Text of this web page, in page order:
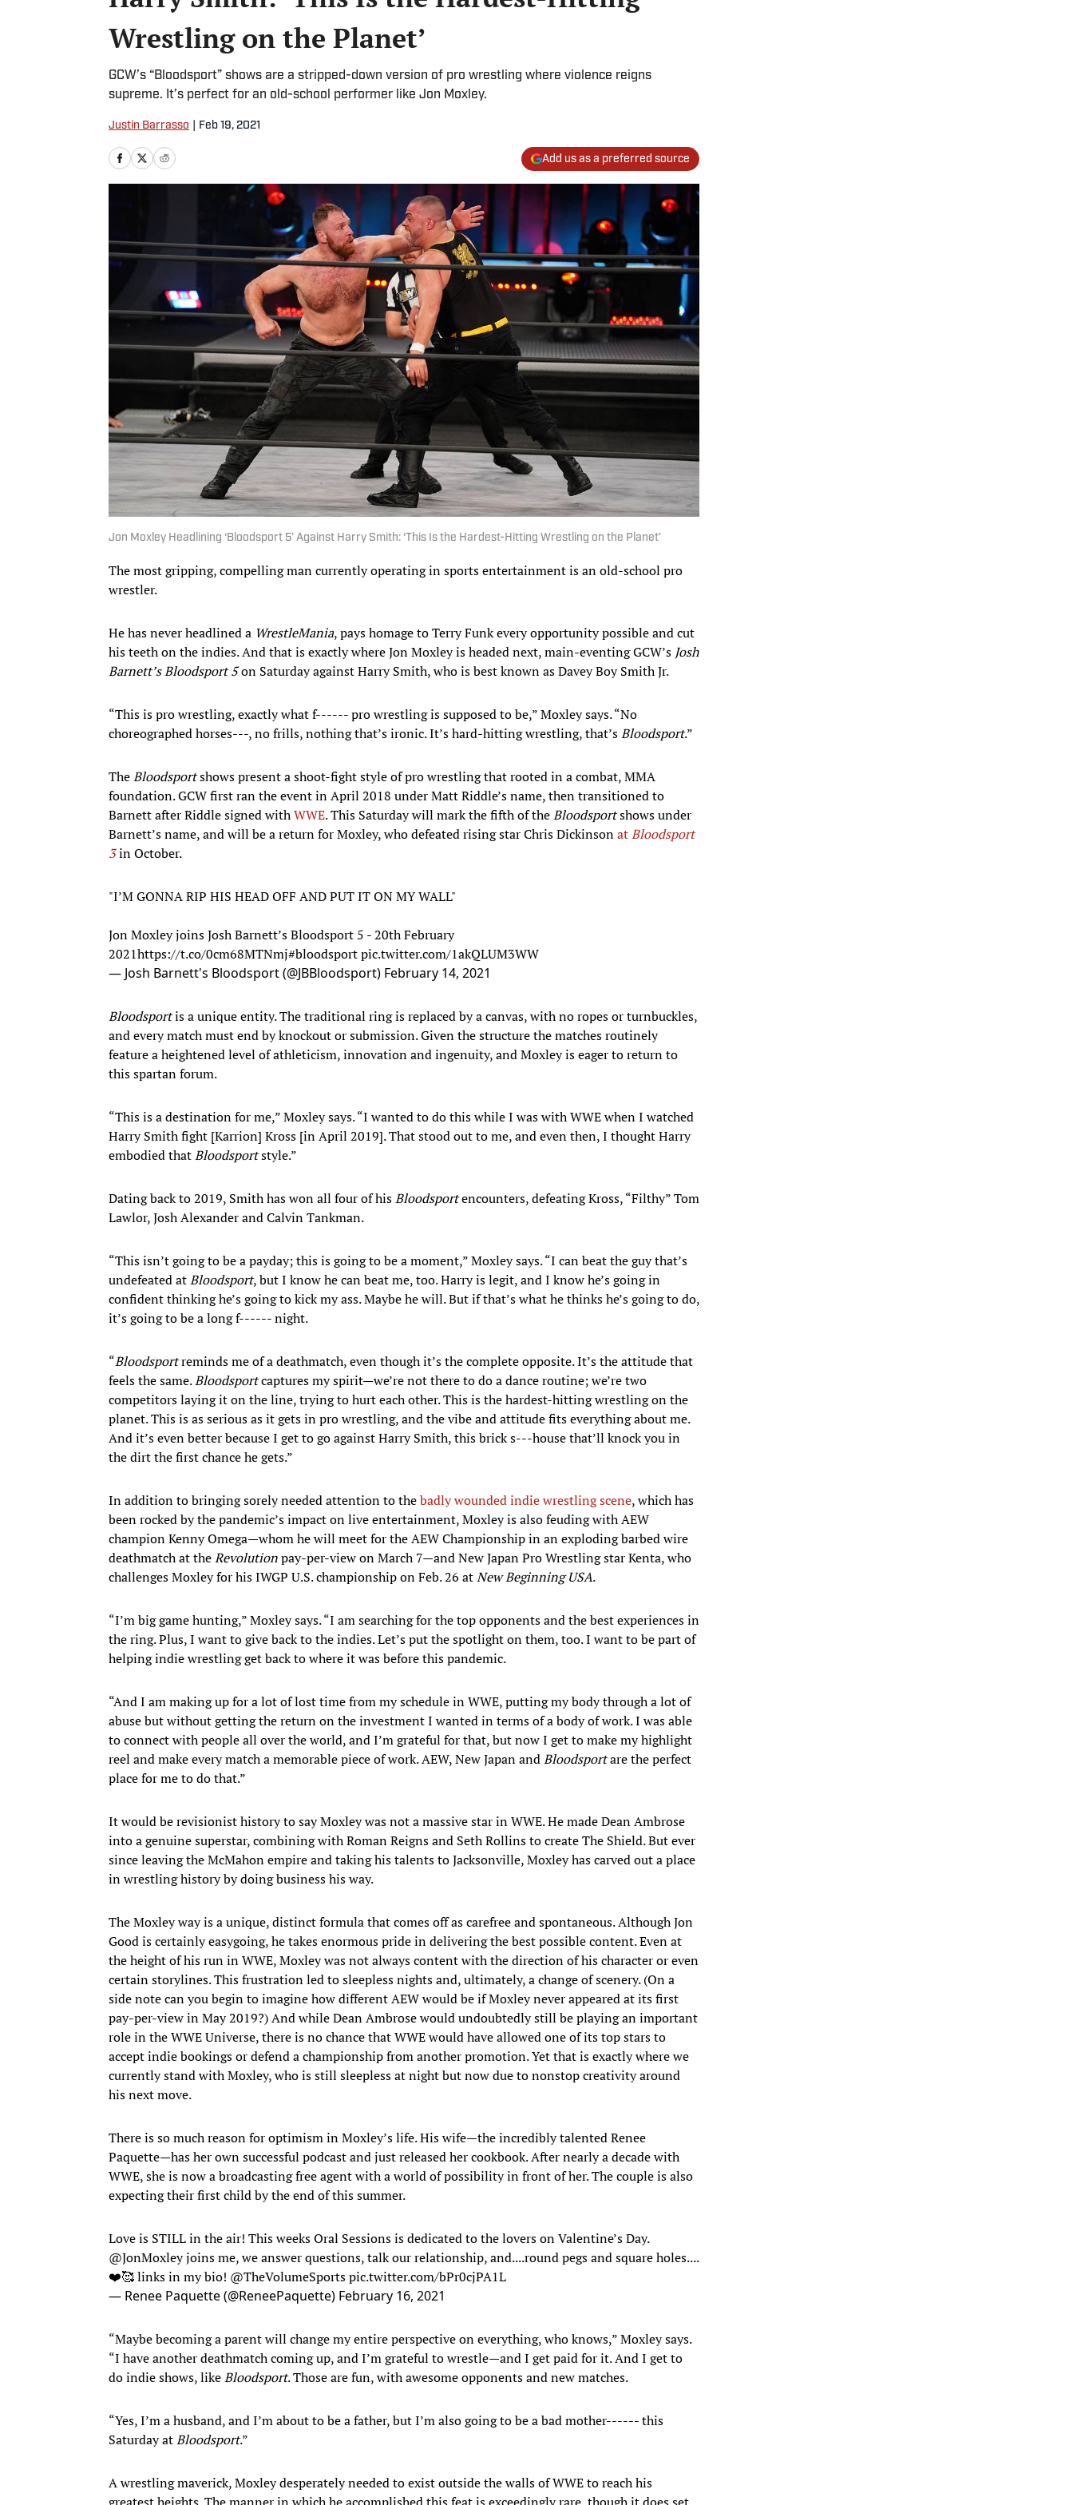
Wrestling on the Planet’
GCW’s “Bloodsport” shows are a stripped-down version of pro wrestling where violence reigns
supreme. It’s perfect for an old-school performer like Jon Moxley.
Justin Barrasso Feb 19, 2021
Add us as a preferred source
Jon Moxley Headlining ‘Bloodsport 5’ Against Harry Smith: ‘This Is the Hardest-Hitting Wrestling on the Planet’
The most gripping, compelling man currently operating in sports entertainment is an old-school pro
wrestler.
He has never headlined a WrestleMania, pays homage to Terry Funk every opportunity possible and cut
his teeth on the indies. And that is exactly where Jon Moxley is headed next, main-eventing GCW’s Josh
Barnett’s Bloodsport 5on Saturday against Harry Smith, who is best known as Davey Boy Smith Jr.
“This is pro wrestling, exactly what f------ pro wrestling is supposed to be,” Moxley says. “No
choreographed horses---, no frills, nothing that’s ironic. It’s hard-hitting wrestling, that’sBloodsport.”
TheBloodsportshows present a shoot-fight style of pro wrestling that rooted in a combat, MMA
foundation. GCW first ran the event in April 2018 under Matt Riddle’s name, then transitioned to
Barnett after Riddle signed withWWE. This Saturday will mark the fifth of theBloodsportshows under
Barnett’s name, and will be a return for Moxley, who defeated rising star Chris DickinsonatBloodsport
3in October.
"I’M GONNA RIP HIS HEAD OFF AND PUT IT ON MY WALL"
Jon Moxley joins Josh Barnett’s Bloodsport 5 - 20th February
2021https://t.co/0cm68MTNmj#bloodsportpic.twitter.com/1akQLUM3WW
— Josh Barnett's Bloodsport (@JBBloodsport) February 14, 2021
Bloodsportis a unique entity. The traditional ring is replaced by a canvas, with no ropes or turnbuckles,
and every match must end by knockout or submission. Given the structure the matches routinely
feature a heightened level of athleticism, innovation and ingenuity, and Moxley is eager to return to
this spartan forum.
“Thisis a destination for me,” Moxley says. “I wanted to do this while I was with WWE when I watched
Harry Smith fight [Karrion] Kross [in April 2019]. That stood out to me, and even then, I thought Harry
embodied thatBloodsportstyle.”
Dating back to 2019, Smith has won all four of hisBloodsportencounters, defeating Kross, “Filthy” Tom
Lawlor, Josh Alexander and Calvin Tankman.
“This isn’t going to be a payday; this is going to be a moment,” Moxley says. “I can beat the guy that’s
undefeated atBloodsport, but I know he can beat me, too. Harry is legit, and I know he’s going in
confident thinking he’s going to kick my ass. Maybe he will. But if that’s what he thinks he’s going to do,
it’s going to be a long f------ night.
“Bloodsportreminds me of a deathmatch, even though it’s the complete opposite. It’s the attitude that
feels the same.Bloodsportcaptures my spirit—we’re not there to do a dance routine; we’re two
competitors laying it on the line, trying to hurt each other. This is the hardest-hitting wrestling on the
planet. This is as serious as it gets in pro wrestling, and the vibe and attitude fits everything about me.
And it’s even better because I get to go against Harry Smith, this brick s---house that’ll knock you in
the dirt the first chance he gets.”
In addition to bringing sorely needed attention to thebadly wounded indie wrestling scene, which has
been rocked by the pandemic’s impact on live entertainment, Moxley is also feuding with AEW
champion Kenny Omega—whom he will meet for the AEW Championship in an exploding barbed wire
deathmatch at theRevolutionpay-per-view on March 7—and New Japan Pro Wrestling star Kenta, who
challenges Moxley for his IWGP U.S. championship on Feb. 26 atNew Beginning USA.
“I’m big game hunting,” Moxley says. “I am searching for the top opponents and the best experiences in
the ring. Plus, I want to give back to the indies. Let’s put the spotlight on them, too. I want to be part of
helping indie wrestling get back to where it was before this pandemic.
“And I am making up for a lot of lost time from my schedule in WWE, putting my body through a lot of
abuse but without getting the return on the investment I wanted in terms of a body of work. I was able
to connect with people all over the world, and I’m grateful for that, but now I get to make my highlight
reel and make every match a memorable piece of work. AEW, New Japan andBloodsportare the perfect
place for me to do that.”
It would be revisionist history to say Moxley was not a massive star in WWE. He made Dean Ambrose
into a genuine superstar, combining with Roman Reigns and Seth Rollins to create The Shield. But ever
since leaving the McMahon empire and taking his talents to Jacksonville, Moxley has carved out a place
in wrestling history by doing business his way.
The Moxley way is a unique, distinct formula that comes off as carefree and spontaneous. Although Jon
Good is certainly easygoing, he takes enormous pride in delivering the best possible content. Even at
the height of his run in WWE, Moxley was not always content with the direction of his character or even
certain storylines. This frustration led to sleepless nights and, ultimately, a change of scenery. (On a
side note can you begin to imagine how different AEW would be if Moxley never appeared at its first
pay-per-view in May 2019?) And while Dean Ambrose would undoubtedly still be playing an important
role in the WWE Universe, there is no chance that WWE would have allowed one of its top stars to
accept indie bookings or defend a championship from another promotion. Yet that is exactly where we
currently stand with Moxley, who is still sleepless at night but now due to nonstop creativity around
his next move.
There is so much reason for optimism in Moxley’s life. His wife—the incredibly talented Renee
Paquette—has her own successful podcast and just released her cookbook. After nearly a decade with
WWE, she is now a broadcasting free agent with a world of possibility in front of her. The couple is also
expecting their first child by the end of this summer.
Love is STILL in the air! This weeks Oral Sessions is dedicated to the lovers on Valentine’s Day.
@JonMoxleyjoins me, we answer questions, talk our relationship, and....round pegs and square holes....
❤️🥰 links in my bio! @TheVolumeSportspic.twitter.com/bPr0cjPA1L
— Renee Paquette (@ReneePaquette) February 16, 2021
“Maybe becoming a parent will change my entire perspective on everything, who knows,” Moxley says.
“I have another deathmatch coming up, and I’m grateful to wrestle—and I get paid for it. And I get to
do indie shows, likeBloodsport. Those are fun, with awesome opponents and new matches.
“Yes, I’m a husband, and I’m about to be a father, but I’m also going to be a bad mother------ this
Saturday atBloodsport.”
A wrestling maverick, Moxley desperately needed to exist outside the walls of WWE to reach his
greatest heights. The manner in which he accomplished this feat is exceedingly rare, though it does set